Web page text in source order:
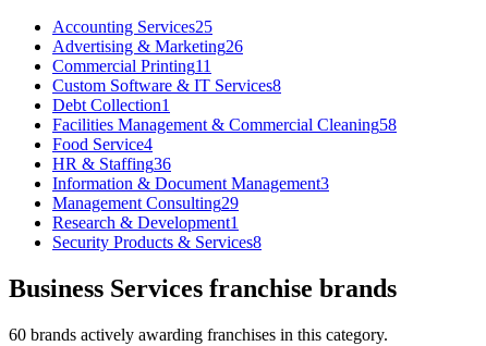
Accounting Services25
Advertising & Marketing26
Commercial Printing11
Custom Software & IT Services8
Debt Collection1
Facilities Management & Commercial Cleaning58
Food Service4
HR & Staffing36
Information & Document Management3
Management Consulting29
Research & Development1
Security Products & Services8
Business Services franchise brands
60 brands actively awarding franchises in this category.